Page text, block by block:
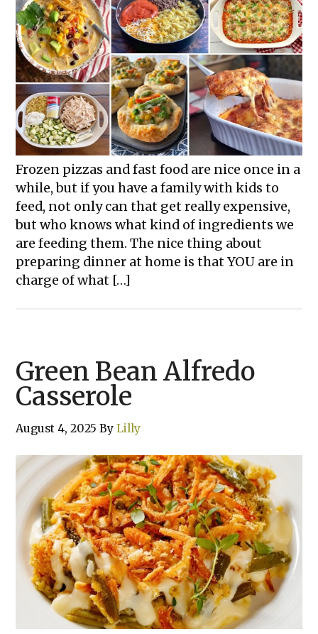
Frozen pizzas and fast food are nice once in a
while, but if you have a family with kids to
feed, not only can that get really expensive,
but who knows what kind of ingredients we
are feeding them. The nice thing about
preparing dinner at home is that YOU are in
charge of what […]
Green Bean Alfredo
Casserole
August 4, 2025 ByLilly